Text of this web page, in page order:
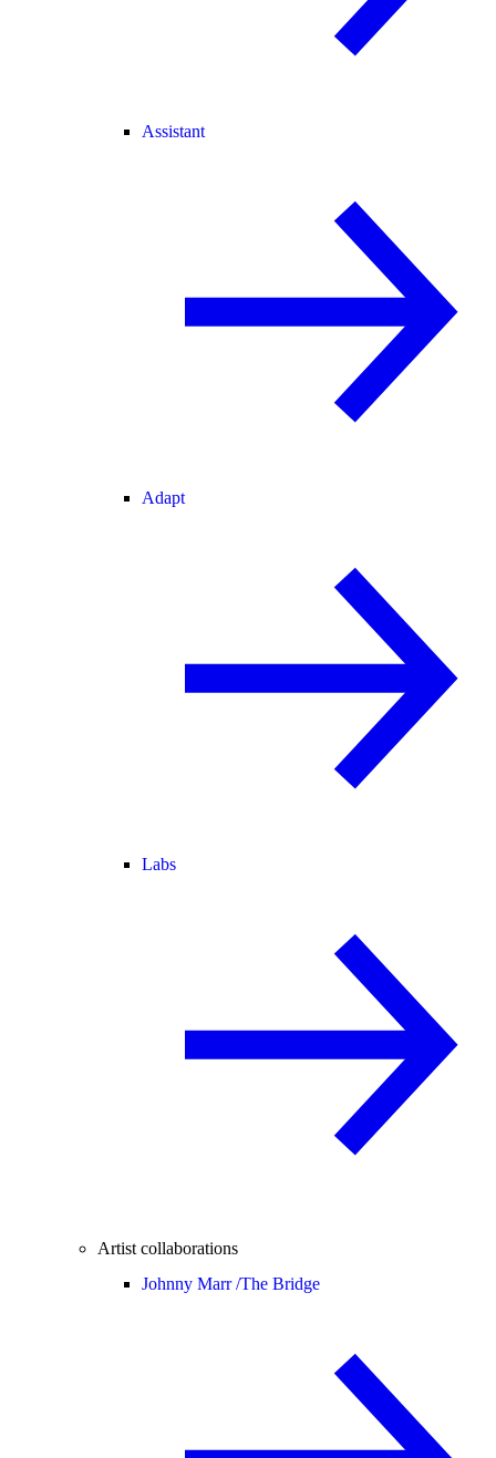
Assistant
Adapt
Labs
Artist collaborations
Johnny Marr /The Bridge